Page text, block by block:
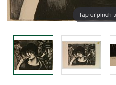
Tap or pinch